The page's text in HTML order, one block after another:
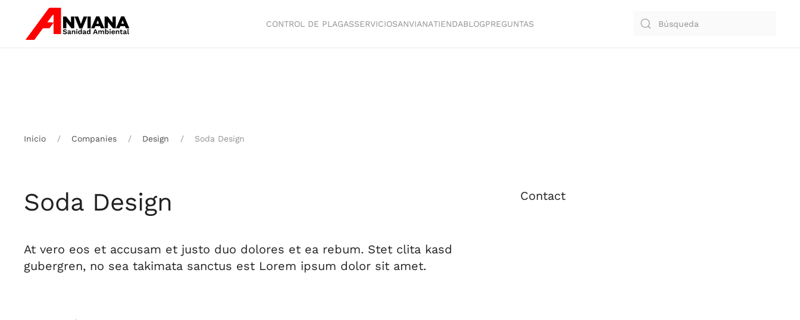
Skip to main content
CONTROL DE PLAGASSERVICIOSANVIANATIENDABLOGPREGUNTAS
Inicio Companies Design Soda Design
Soda Design
At vero eos et accusam et justo duo dolores et ea rebum. Stet clita kasd
gubergren, no sea takimata sanctus est Lorem ipsum dolor sit amet.
Contact